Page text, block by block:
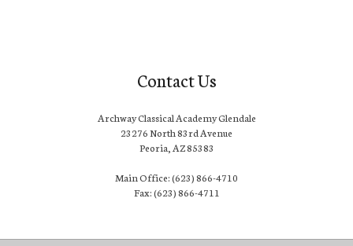
Contact Us
Archway Classical Academy Glendale
23276 North 83rd Avenue
Peoria, AZ 85383
Main Office: (623) 866-4710
Fax: (623) 866-4711